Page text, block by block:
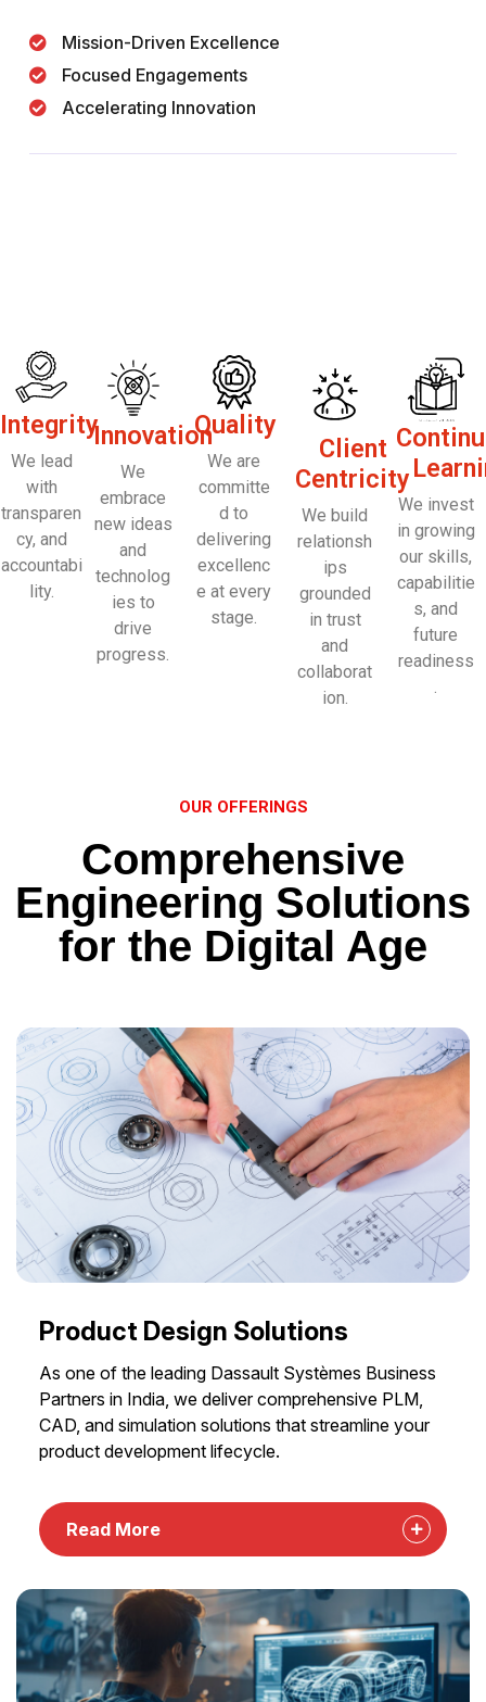
Mission-Driven Excellence
Focused Engagements
Accelerating Innovation
Integrity
We lead
with
transparen
cy, and
accountabi
lity.
Innovation
We
embrace
new ideas
and
technolog
ies to
drive
progress.
Quality
We are
committe
d to
delivering
excellenc
e at every
stage.
Client
Centricity
We build
relationsh
ips
grounded
in trust
and
collaborat
ion.
We invest
in growing
our skills,
capabilitie
s, and
future
readiness
.
OUR OFFERINGS
Comprehensive
Engineering Solutions
for the Digital Age
Product Design Solutions
As one of the leading Dassault Systèmes Business
Partners in India, we deliver comprehensive PLM,
CAD, and simulation solutions that streamline your
product development lifecycle.
Read More